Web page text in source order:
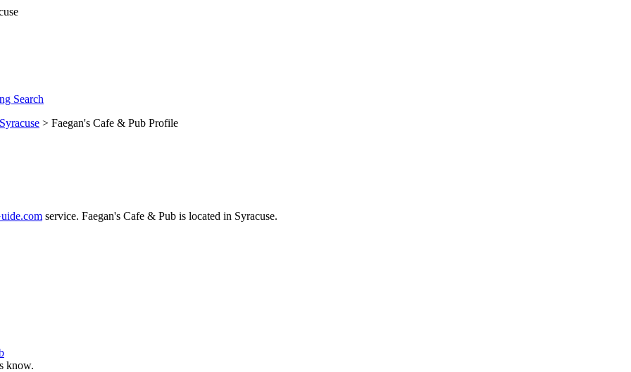
Search
Syracuse > Faegan's Cafe & Pub Profile
service. Faegan's Cafe & Pub is located in Syracuse.
know.